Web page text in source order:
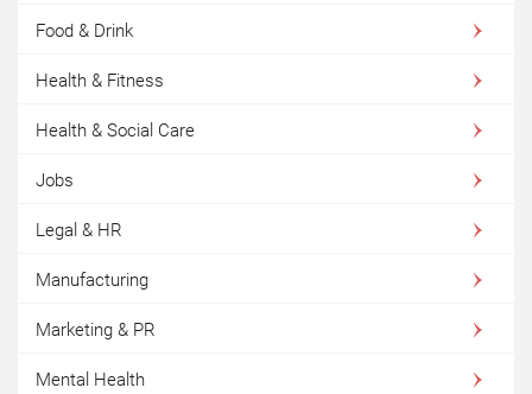
Food & Drink
Health & Fitness
Health & Social Care
Jobs
Legal & HR
Manufacturing
Marketing & PR
Mental Health